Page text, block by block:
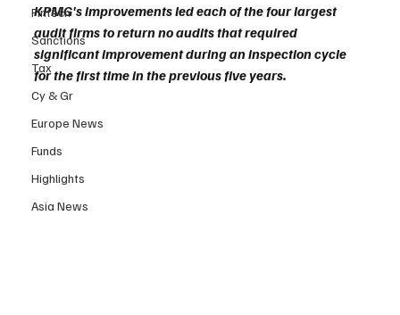
Fintech
Sanctions
Tax
Cy & Gr
Europe News
Funds
Highlights
Asia News
KPMG's improvements led each of the four largest
audit firms to return no audits that required
significant improvement during an inspection cycle
for the first time in the previous five years.